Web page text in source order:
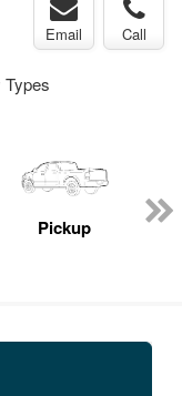
Email Call
Pickup